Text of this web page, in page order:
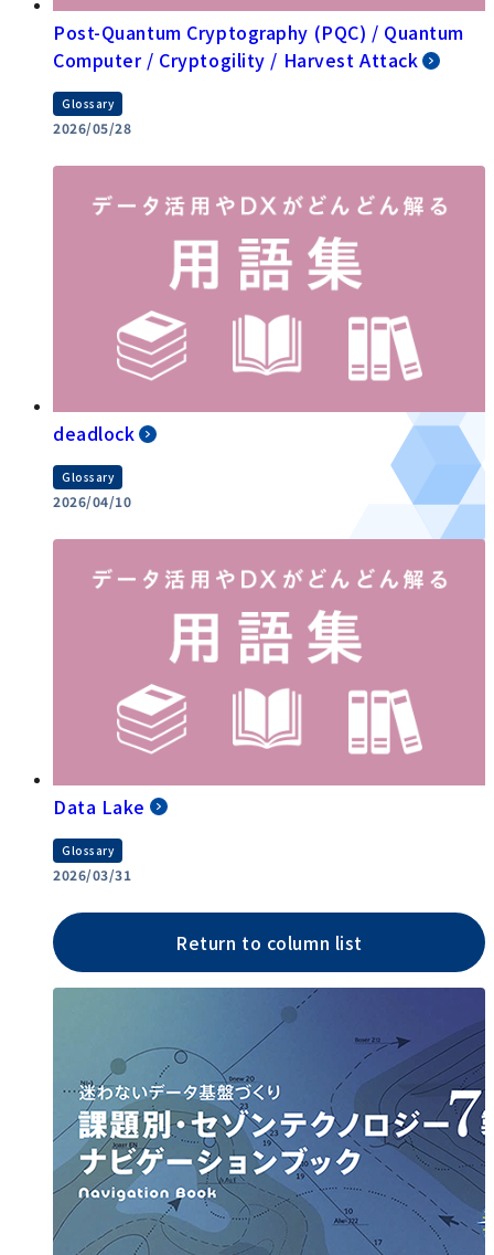
Post-Quantum Cryptography (PQC) / Quantum
Computer / Cryptogility / Harvest Attack
Glossary
2026/05/28
deadlock
Glossary
2026/04/10
Data Lake
Glossary
2026/03/31
Return to column list